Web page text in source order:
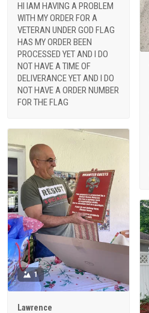
HI IAM HAVING A PROBLEM
WITH MY ORDER FOR A
VETERAN UNDER GOD FLAG
HAS MY ORDER BEEN
PROCESSED YET AND I DO
NOT HAVE A TIME OF
DELIVERANCE YET AND I DO
NOT HAVE A ORDER NUMBER
FOR THE FLAG
1
Lawrence